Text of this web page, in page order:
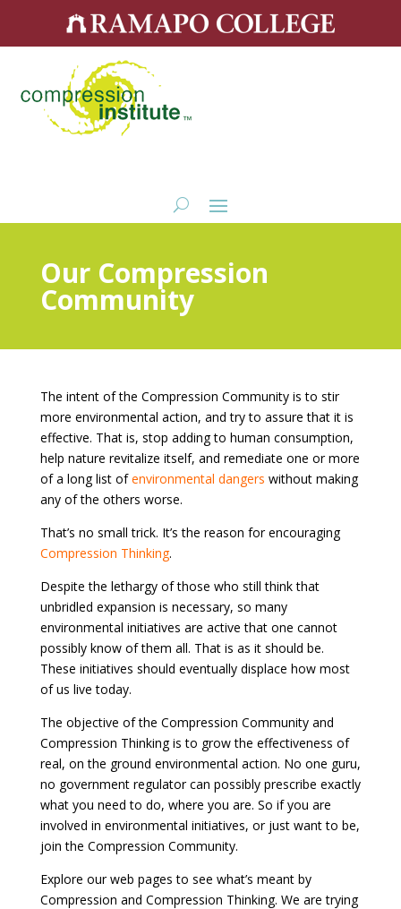
Our Compression
Community
The intent of the Compression Community is to stir
more environmental action, and try to assure that it is
effective. That is, stop adding to human consumption,
help nature revitalize itself, and remediate one or more
of a long list ofenvironmental dangers without making
any of the others worse.
That’s no small trick. It’s the reason for encouraging
Compression Thinking.
Despite the lethargy of those who still think that
unbridled expansion is necessary, so many
environmental initiatives are active that one cannot
possibly know of them all. That is as it should be.
These initiatives should eventually displace how most
of us live today.
The objective of the Compression Community and
Compression Thinking is to grow the effectiveness of
real, on the ground environmental action. No one guru,
no government regulator can possibly prescribe exactly
what you need to do, where you are. So if you are
involved in environmental initiatives, or just want to be,
join the Compression Community.
Explore our web pages to see what’s meant by
Compression and Compression Thinking. We are trying